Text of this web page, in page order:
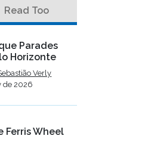
Read Too
Parades
Horizonte
Verly
de 2026
Ferris Wheel